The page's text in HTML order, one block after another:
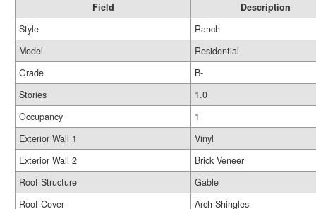
Field
Description
Style
Ranch
Model
Residential
Grade
B-
Stories
1.0
Occupancy
1
Exterior Wall 1
Vinyl
Exterior Wall 2
Brick Veneer
Roof Structure
Gable
Roof Cover
Arch Shingles